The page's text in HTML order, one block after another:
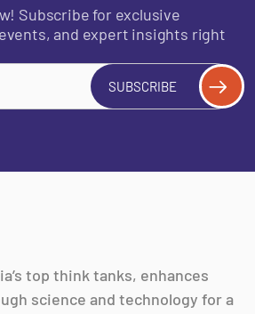
Subscribe for exclusive
and expert insights right
SUBSCRIBE
top think tanks, enhances
science and technology for a